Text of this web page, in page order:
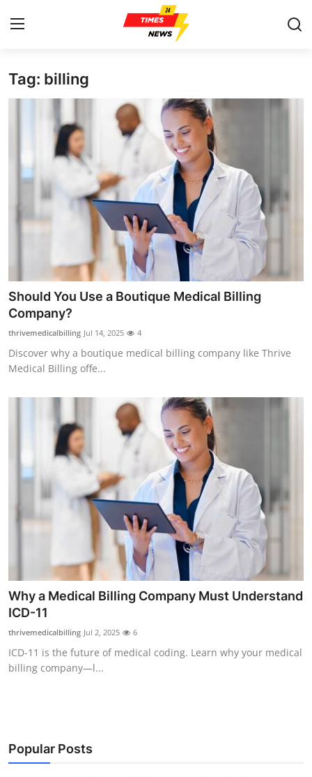
Home
Press Release
Privacy Policy
About
News Network
Submit Press Release
Health
Guest Posting
Advertise with US
Business
Finance
Real Estate
General
Top 10
How To
Tag: billing
Should You Use a Boutique Medical Billing
Company?
thrivemedicalbilling Jul 14, 2025 4
Discover why a boutique medical billing company like Thrive
Medical Billing offe...
Why a Medical Billing Company Must Understand
ICD-11
thrivemedicalbilling Jul 2, 2025 6
ICD-11 is the future of medical coding. Learn why your medical
billing company—l...
Popular Posts